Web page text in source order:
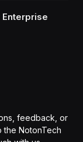
Enterprise
feedback, or
the NotonTech